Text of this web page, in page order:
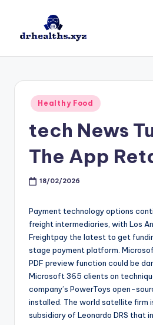
Posted
in
Healthy Food
‎tech News
The App
18/02/2026
Payment technology options
freight intermediaries, with Los
Freightpay the latest to get
stage payment platform.
PDF preview function could be
Microsoft 365 clients on
company’s PowerToys open-
installed. The world satellite firm
subsidiary of Leonardo DRS that